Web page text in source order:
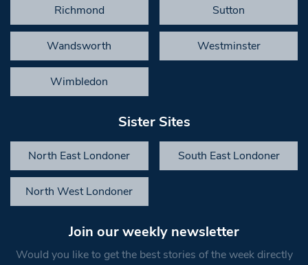
Richmond Sutton
Wandsworth Westminster
Wimbledon
Sister Sites
North East Londoner South East Londoner
North West Londoner
Join our weekly newsletter
Would you like to get the best stories of the week directly